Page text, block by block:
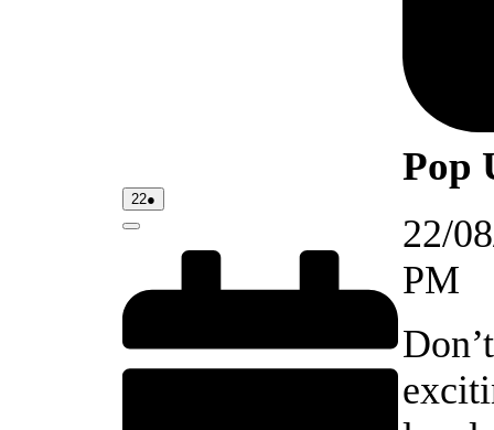
2222/08/2026
●
event)
Close
Pop
22/
PM